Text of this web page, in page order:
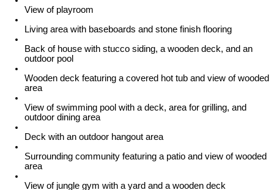
View of playroom
Living area with baseboards and stone finish flooring
Back of house with stucco siding, a wooden deck, and an
outdoor pool
Wooden deck featuring a covered hot tub and view of wooded
area
View of swimming pool with a deck, area for grilling, and
outdoor dining area
Deck with an outdoor hangout area
Surrounding community featuring a patio and view of wooded
area
View of jungle gym with a yard and a wooden deck